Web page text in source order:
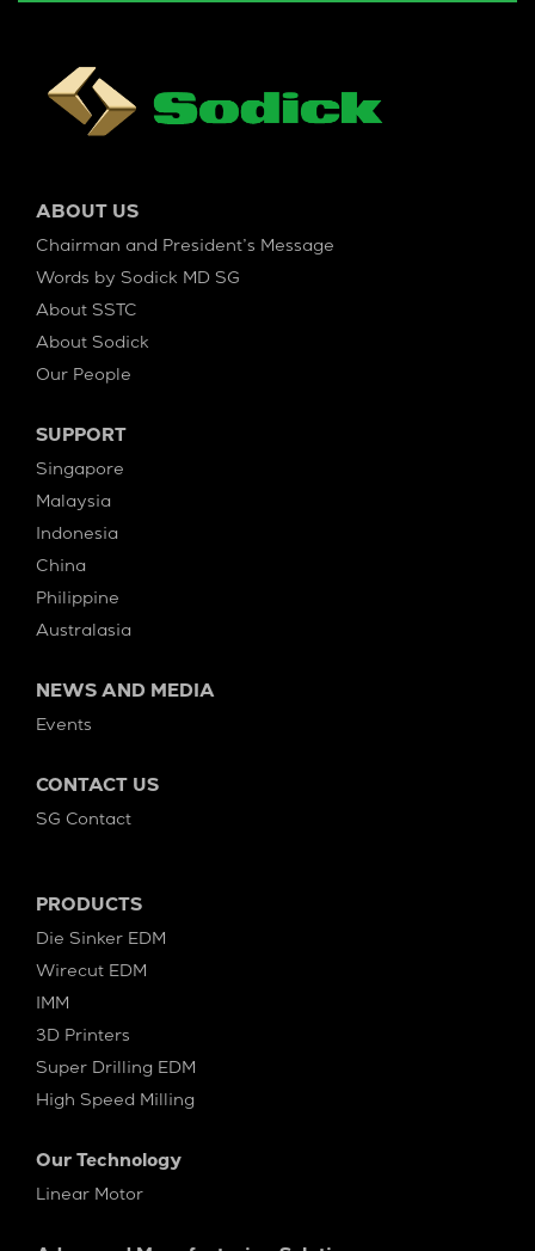
ABOUT US
Chairman and President’s Message
Words by Sodick MD SG
About SSTC
About Sodick
Our People
SUPPORT
Singapore
Malaysia
Indonesia
China
Philippine
Australasia
NEWS AND MEDIA
Events
CONTACT US
SG Contact
PRODUCTS
Die Sinker EDM
Wirecut EDM
IMM
3D Printers
Super Drilling EDM
High Speed Milling
Our Technology
Linear Motor